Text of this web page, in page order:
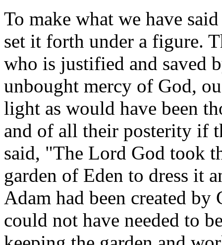
To make what we have
set it forth under a figure.
who is justified and saved
unbought mercy of God,
light as would have been
and of all their posterity if
said, "The Lord God took
garden of Eden to dress it
Adam had been created
could not have needed to